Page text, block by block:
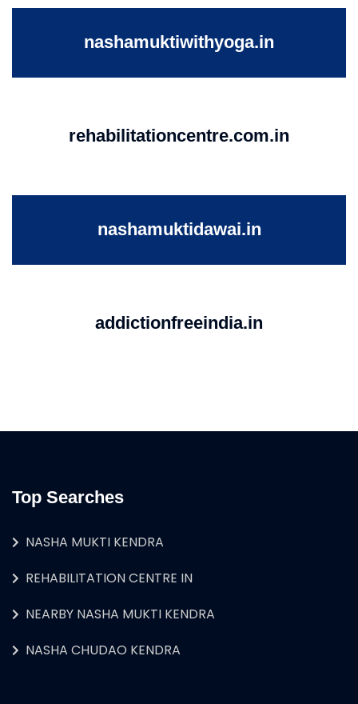
nashamuktiwithyoga.in
rehabilitationcentre.com.in
nashamuktidawai.in
addictionfreeindia.in
Top Searches
NASHA MUKTI KENDRA
REHABILITATION CENTRE IN
NEARBY NASHA MUKTI KENDRA
NASHA CHUDAO KENDRA